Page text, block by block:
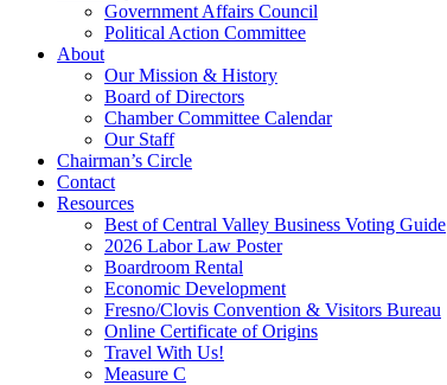
Government Affairs Council
Political Action Committee
About
Our Mission & History
Board of Directors
Chamber Committee Calendar
Our Staff
Chairman’s Circle
Contact
Resources
Best of Central Valley Business Voting Guide
2026 Labor Law Poster
Boardroom Rental
Economic Development
Fresno/Clovis Convention & Visitors Bureau
Online Certificate of Origins
Travel With Us!
Measure C